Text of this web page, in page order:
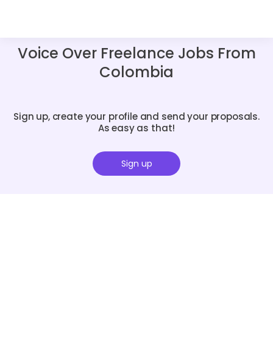
Voice Over Freelance Jobs From
Colombia
Sign up, create your profile and send your proposals.
As easy as that!
Sign up